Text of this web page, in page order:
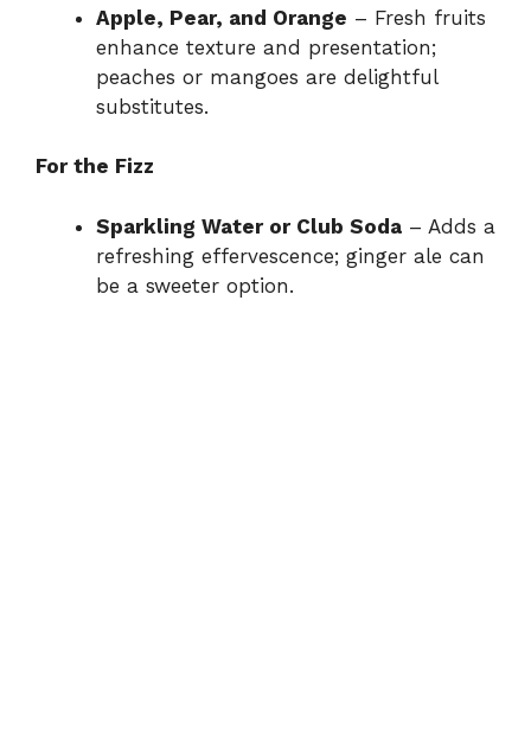
Apple, Pear, and Orange – Fresh fruits
enhance texture and presentation;
peaches or mangoes are delightful
substitutes.
For the Fizz
Sparkling Water or Club Soda – Adds a
refreshing effervescence; ginger ale can
be a sweeter option.